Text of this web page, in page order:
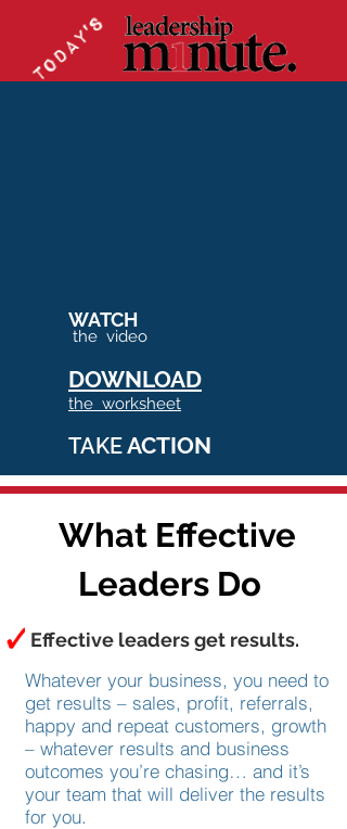
WATCH
the video
DOWNLOAD
the worksheet
TAKEACTION
What Effective
Leaders Do
Effective leaders get results.
Whatever your business, you need to
get results – sales, profit, referrals,
happy and repeat customers, growth
– whatever results and business
outcomes you’re chasing… and it’s
your team that will deliver the results
for you.